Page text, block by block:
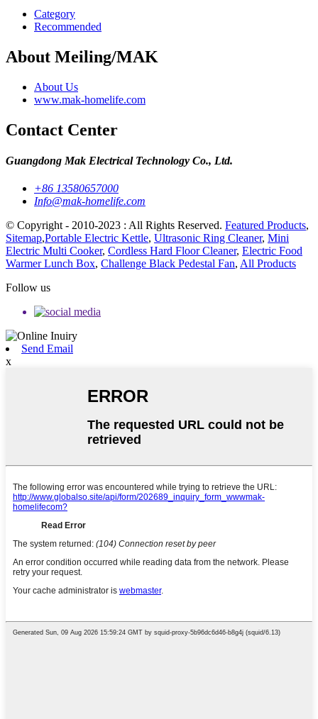
Category
Recommended
About Meiling/MAK
About Us
www.mak-homelife.com
Contact Center
Guangdong Mak Electrical Technology Co., Ltd.
+86 13580657000
Info@mak-homelife.com
© Copyright - 2010-2023 : All Rights Reserved. Featured Products,
Sitemap,Portable Electric Kettle, Ultrasonic Ring Cleaner, Mini
Electric Multi Cooker, Cordless Hard Floor Cleaner, Electric Food
Warmer Lunch Box, Challenge Black Pedestal Fan, All Products
Follow us
Send Email
x